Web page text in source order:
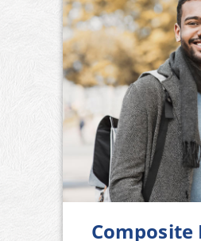
Composite